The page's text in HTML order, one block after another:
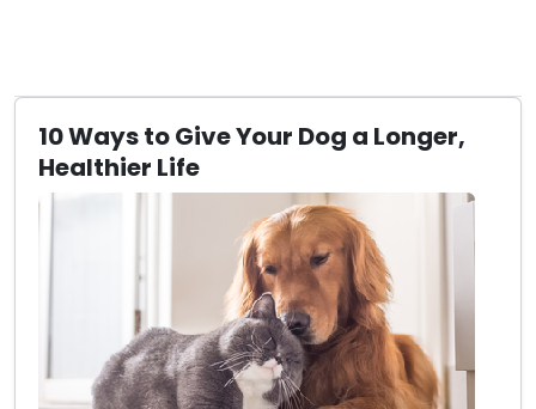
10 Ways to Give Your Dog a Longer,
Healthier Life